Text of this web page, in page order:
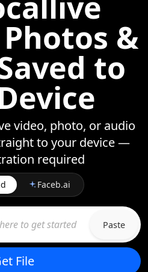
&
to
video, photo, or audio
to your device —
required
Faceb.ai
Paste
File